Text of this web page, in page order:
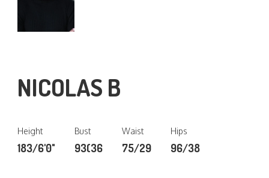
NICOLAS B
Height
183/6'0"
Bust
93(36
Waist
75/29
Hips
96/38